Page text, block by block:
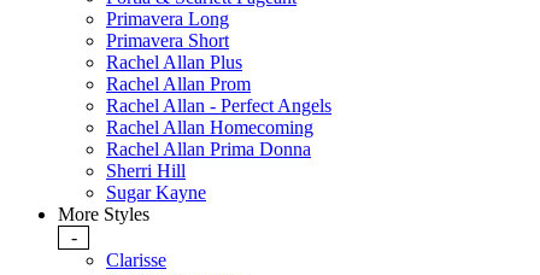
Primavera Long
Primavera Short
Rachel Allan Plus
Rachel Allan Prom
Rachel Allan - Perfect Angels
Rachel Allan Homecoming
Rachel Allan Prima Donna
Sherri Hill
Sugar Kayne
More Styles
-
Clarisse